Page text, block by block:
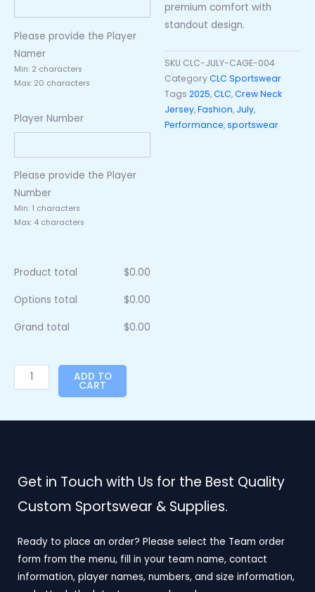
Please provide the Player
Namer
Min: 2 characters
Max: 20 characters
Player Number
Please provide the Player
Number
Min: 1 characters
Max: 4 characters
Product total $0.00
Options total $0.00
Grand total $0.00
ADD TO
CART
premium comfort with
standout design.
SKU CLC-JULY-CAGE-004
CategoryCLC Sportswear
Tags 2025,CLC,Crew Neck
Jersey,Fashion, July,
Performance,sportswear
Get in Touch with Us for the Best Quality
Custom Sportswear & Supplies.
Ready to place an order? Please select the Team order
form from the menu, fill in your team name, contact
information, player names, numbers, and size information,